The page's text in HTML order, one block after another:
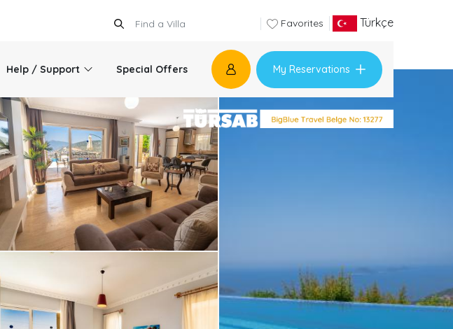
Favorites Türkçe
Help / Support Special Offers My Reservations